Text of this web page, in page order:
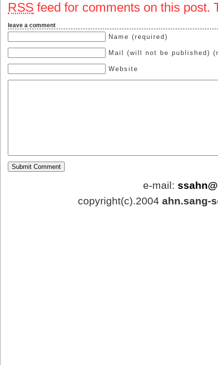
RSS feed for comments on this post.
leave a comment
Name (required)
Mail (will not be published)
Website
e-mail:
copyright(c).2004 ahn.sang-